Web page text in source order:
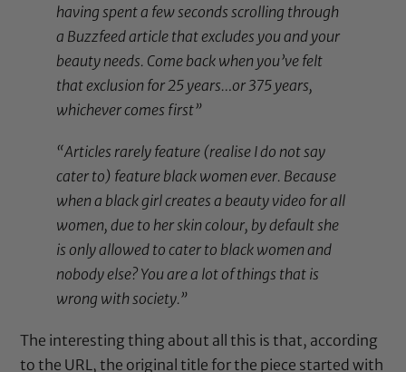
having spent a few seconds scrolling through
a Buzzfeed article that excludes you and your
beauty needs. Come back when you’ve felt
that exclusion for 25 years…or 375 years,
whichever comes first”
“Articles rarely feature (realise I do not say
cater to) feature black women ever. Because
when a black girl creates a beauty video for all
women, due to her skin colour, by default she
is only allowed to cater to black women and
nobody else? You are a lot of things that is
wrong with society.”
The interesting thing about all this is that, according
to the URL, the original title for the piece started with